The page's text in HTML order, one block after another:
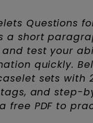
Questions
a short
test your
quickly.
sets with
and step-
free PDF to